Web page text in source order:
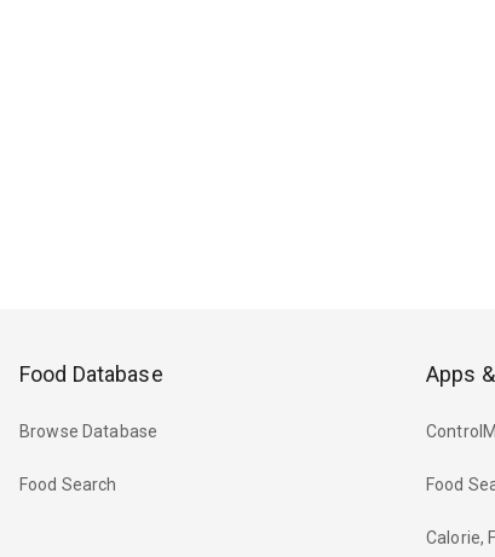
Food Database
Browse Database
Food Search
Apps
Food
Calorie,